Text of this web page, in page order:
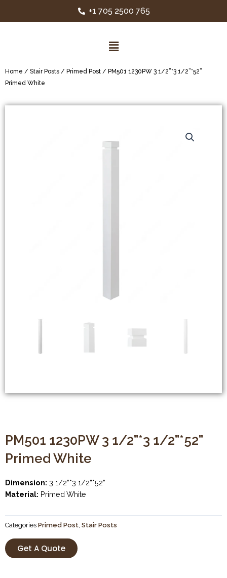
+1 705 2500 765
Home / Stair Posts / Primed Post / PM501 1230PW 3 1/2”*3 1/2”*52”
Primed White
PM501 1230PW 3 1/2”*3 1/2”*52”
Primed White
Dimension: 3 1/2”*3 1/2”*52”
Material: Primed White
Categories Primed Post Stair Posts
Get A Quote